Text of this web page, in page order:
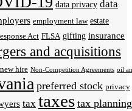
data privacy data
employment law estate
Act FLSA gifting insurance
and acquisitions
new hire Non-Competition Agreements oil
preferred stock privacy
tax taxes tax planning